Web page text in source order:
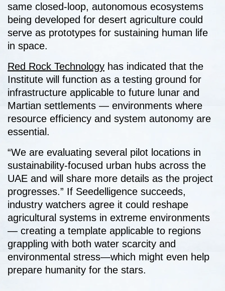
same closed-loop, autonomous ecosystems
being developed for desert agriculture could
serve as prototypes for sustaining human life
in space.
Red Rock Technology has indicated that the
Institute will function as a testing ground for
infrastructure applicable to future lunar and
Martian settlements — environments where
resource efficiency and system autonomy are
essential.
“We are evaluating several pilot locations in
sustainability-focused urban hubs across the
UAE and will share more details as the project
progresses.” If Seedelligence succeeds,
industry watchers agree it could reshape
agricultural systems in extreme environments
— creating a template applicable to regions
grappling with both water scarcity and
environmental stress—which might even help
prepare humanity for the stars.